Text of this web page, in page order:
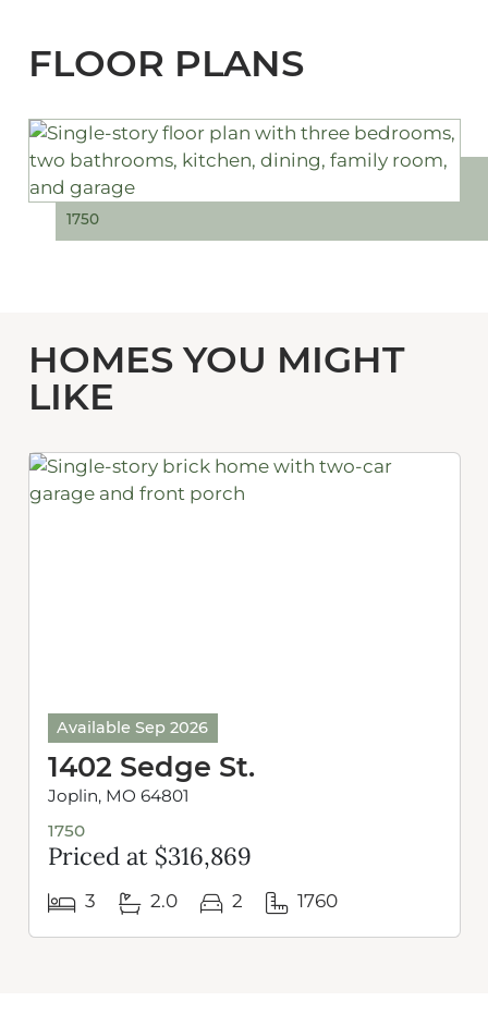
FLOOR PLANS
1750
HOMES YOU MIGHT
LIKE
Available Sep 2026
1402 Sedge St.
Joplin, MO 64801
1750
Priced at $316,869
3 2.0 2 1760